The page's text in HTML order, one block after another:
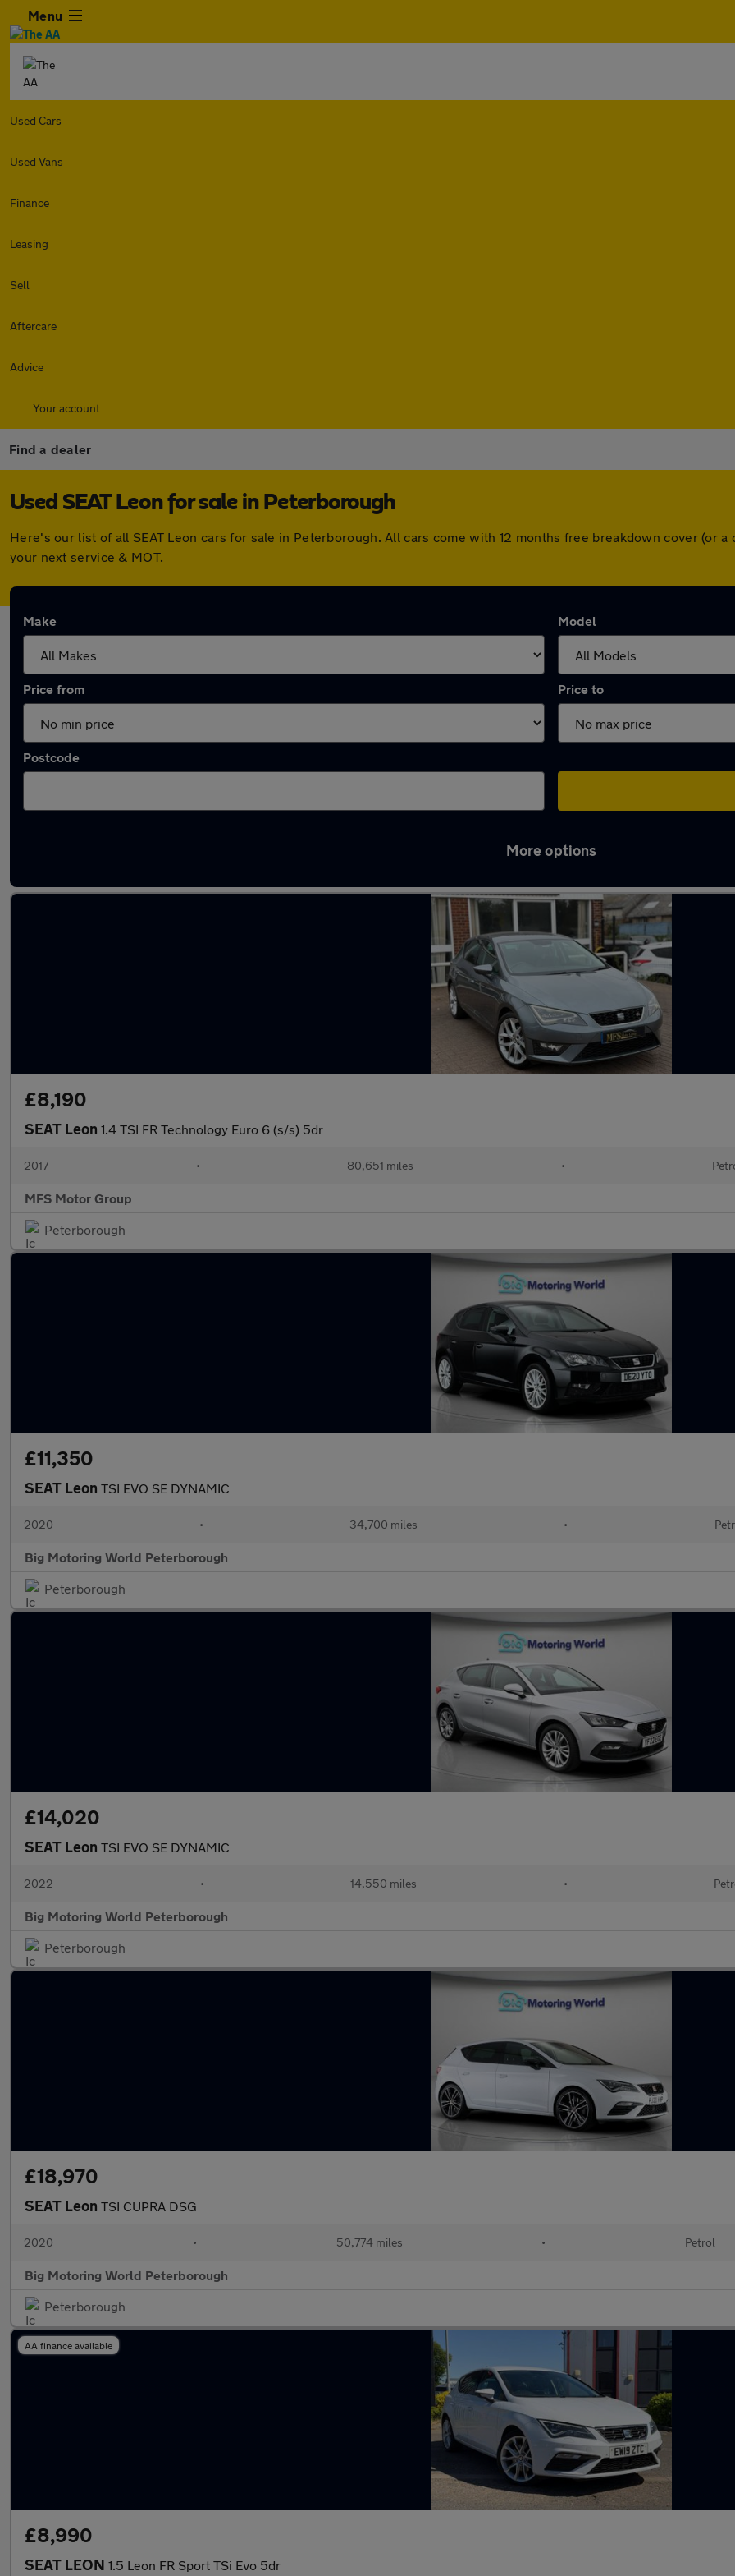
Menu
Used Cars
Used Vans
Finance
Leasing
Sell
Aftercare
Advice
Your account
Find a dealer
Used SEAT Leon for sale in Peterborough
Here's our list of all SEAT Leon cars for sale in Peterborough. All cars come with 12 months free breakdown cover (or
your next service & MOT.
Make Model
Price from Price to
Postcode
More options
£8,190
SEAT Leon 1.4 TSI FR Technology Euro 6 (s/s) 5dr
2017 • 80,651 miles •
MFS Motor Group
Peterborough
£11,350
SEAT Leon TSI EVO SE DYNAMIC
2020 • 34,700 miles •
Big Motoring World Peterborough
Peterborough
£14,020
SEAT Leon TSI EVO SE DYNAMIC
2022 • 14,550 miles •
Big Motoring World Peterborough
Peterborough
£18,970
SEAT Leon TSI CUPRA DSG
2020 • 50,774 miles • Petrol
Big Motoring World Peterborough
Peterborough
AA finance available
£8,990
SEAT LEON 1.5 Leon FR Sport TSi Evo 5dr